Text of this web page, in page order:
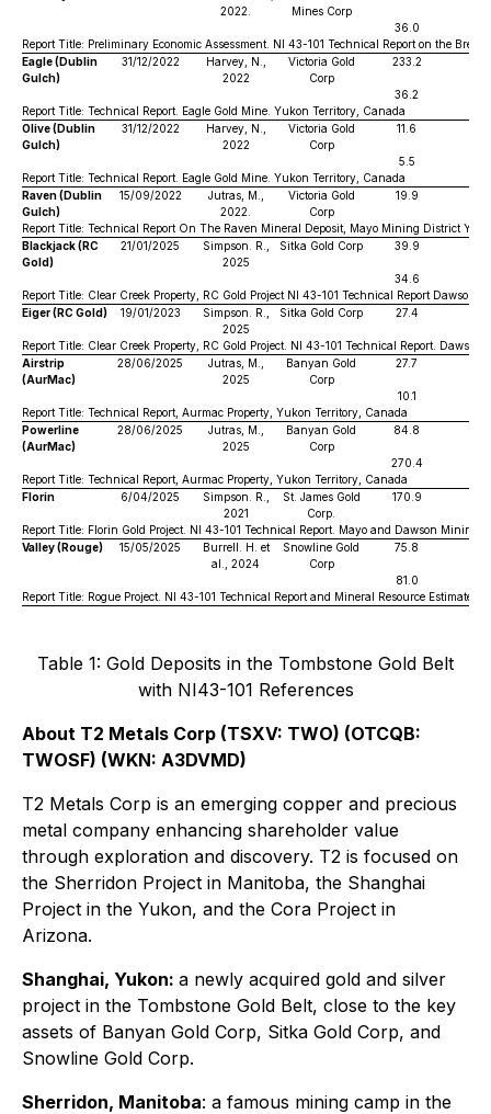
2022.
Mines Corp
36.0
Report Title: Preliminary Economic Assessment. NI 43-101 Technical Report on the
Eagle (Dublin
Gulch)
31/12/2022
Harvey, N.,
2022
Victoria Gold
Corp
233.2
36.2
Report Title: Technical Report. Eagle Gold Mine. Yukon Territory, Canada
Olive (Dublin
Gulch)
31/12/2022
Harvey, N.,
2022
Victoria Gold
Corp
11.6
5.5
Report Title: Technical Report. Eagle Gold Mine. Yukon Territory, Canada
Raven (Dublin
Gulch)
15/09/2022
Jutras, M.,
2022.
Victoria Gold
Corp
19.9
Report Title: Technical Report On The Raven Mineral Deposit, Mayo Mining District
Blackjack (RC
Gold)
21/01/2025
Simpson. R.,
2025
Sitka Gold Corp 39.9
34.6
Report Title: Clear Creek Property, RC Gold Project NI 43-101 Technical Report Dawson
Eiger (RC Gold)
19/01/2023
Simpson. R.,
2025
Sitka Gold Corp 27.4
Report Title: Clear Creek Property, RC Gold Project. NI 43-101 Technical Report.
Airstrip
(AurMac)
28/06/2025
Jutras, M.,
2025
Banyan Gold
Corp
27.7
10.1
Report Title: Technical Report, Aurmac Property, Yukon Territory, Canada
Powerline
(AurMac)
28/06/2025
Jutras, M.,
2025
Banyan Gold
Corp
84.8
270.4
Report Title: Technical Report, Aurmac Property, Yukon Territory, Canada
Florin
6/04/2025
Simpson. R.,
2021
St. James Gold
Corp.
170.9
Report Title: Florin Gold Project. NI 43-101 Technical Report. Mayo and Dawson Mining
Valley (Rouge)
15/05/2025
Burrell. H. et
al., 2024
Snowline Gold
Corp
75.8
81.0
Report Title: Rogue Project. NI 43-101 Technical Report and Mineral Resource Estimate.
Table 1: Gold Deposits in the Tombstone Gold Belt
with NI43-101 References
About T2 Metals Corp (TSXV: TWO) (OTCQB:
TWOSF) (WKN: A3DVMD)
T2 Metals Corp is an emerging copper and precious
metal company enhancing shareholder value
through exploration and discovery. T2 is focused on
the Sherridon Project in Manitoba, the Shanghai
Project in the Yukon, and the Cora Project in
Arizona.
Shanghai, Yukon: a newly acquired gold and silver
project in the Tombstone Gold Belt, close to the key
assets of Banyan Gold Corp, Sitka Gold Corp, and
Snowline Gold Corp.
Sherridon, Manitoba: a famous mining camp in the